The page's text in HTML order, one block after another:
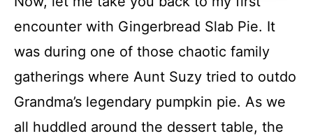
Conclusion
Gingerbread Slab Pie
encounter with Gingerbread Slab Pie. It
was during one of those chaotic family
gatherings where Aunt Suzy tried to outdo
Grandma’s legendary pumpkin pie. As we
all huddled around the dessert table, the